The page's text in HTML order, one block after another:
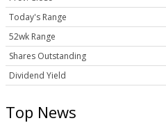
Today's Range
52wk Range
Shares Outstanding
Dividend Yield
Top News